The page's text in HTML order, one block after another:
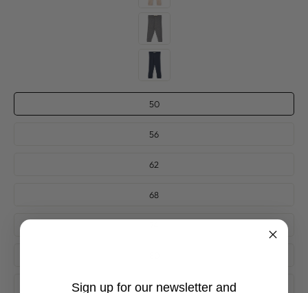
SIZE
50
56
62
68
86
Sign up for our newsletter and